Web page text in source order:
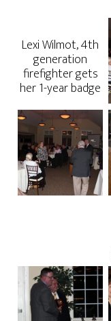
Lexi Wilmot, 4th
generation
firefighter gets
her 1-year badge